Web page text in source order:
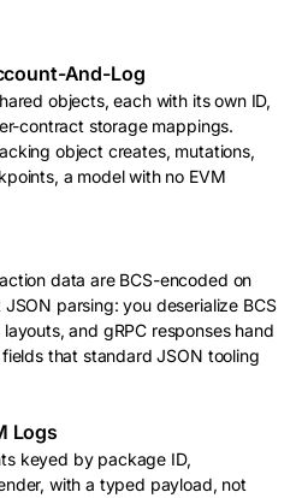
And-Log
objects, each with its own ID,
contract storage mappings.
object creates, mutations,
a model with no EVM
data are BCS-encoded on
parsing: you deserialize BCS
and gRPC responses hand
that standard JSON tooling
Logs
keyed by package ID,
with a typed payload, not